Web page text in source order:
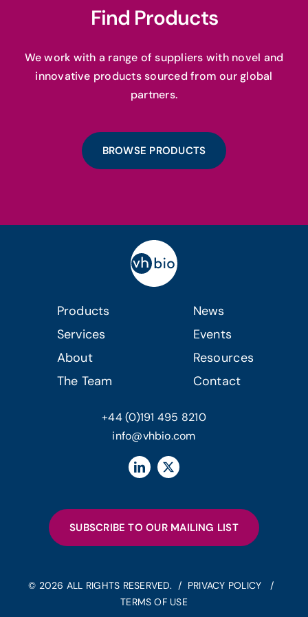
Find Products
We work with a range of suppliers with novel and
innovative products sourced from our global
partners.
BROWSE PRODUCTS
Products
Services
About
The Team
News
Events
Resources
Contact
+44 (0)191 495 8210
info@vhbio.com
SUBSCRIBE TO OUR MAILING LIST
© 2026 ALL RIGHTS RESERVED. / PRIVACY POLICY
/
TERMS OF USE